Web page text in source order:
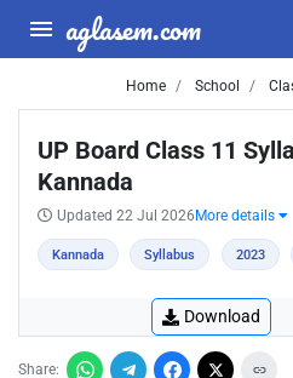
aglasem.com
Home School
UP Board Class 11
Kannada
Updated 22 Jul 2026 More details
Kannada Syllabus 2023
Download
Share: